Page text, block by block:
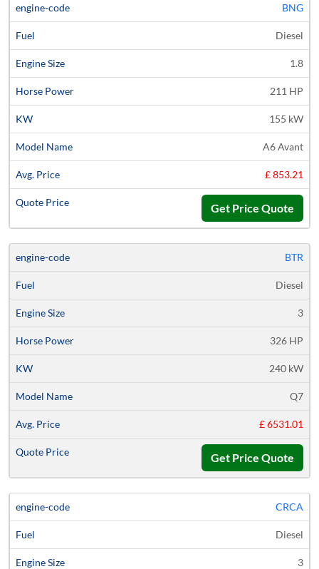
BNG
Diesel
1.8
211 HP
155 kW
A6 Avant
£ 853.21
Get Price Quote
BTR
Diesel
3
326 HP
240 kW
Q7
£ 6531.01
Get Price Quote
CRCA
Diesel
3